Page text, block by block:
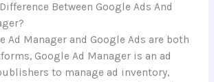
Between Google Ads And
Ad Manager and Google Ads are both
Google Ad Manager is an ad
to manage ad inventory,